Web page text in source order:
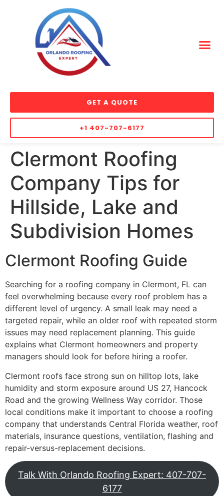
GET A QUOTE
+1 407-707-6177
Clermont Roofing
Company Tips for
Hillside, Lake and
Subdivision Homes
Clermont Roofing Guide
Searching for a roofing company in Clermont, FL can
feel overwhelming because every roof problem has a
different level of urgency. A small leak may need a
targeted repair, while an older roof with repeated storm
issues may need replacement planning. This guide
explains what Clermont homeowners and property
managers should look for before hiring a roofer.
Clermont roofs face strong sun on hilltop lots, lake
humidity and storm exposure around US 27, Hancock
Road and the growing Wellness Way corridor. Those
local conditions make it important to choose a roofing
company that understands Central Florida weather, roof
materials, insurance questions, ventilation, flashing and
repair-versus-replacement decisions.
Talk With Orlando Roofing Expert: 407-707-
6177